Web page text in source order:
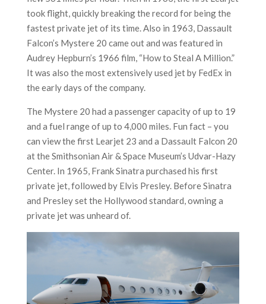
took flight, quickly breaking the record for being the
fastest private jet of its time. Also in 1963, Dassault
Falcon’s Mystere 20 came out and was featured in
Audrey Hepburn’s 1966 film, “How to Steal A Million.”
It was also the most extensively used jet by FedEx in
the early days of the company.
The Mystere 20 had a passenger capacity of up to 19
and a fuel range of up to 4,000 miles. Fun fact – you
can view the first Learjet 23 and a Dassault Falcon 20
at the Smithsonian Air & Space Museum’s Udvar-Hazy
Center. In 1965, Frank Sinatra purchased his first
private jet, followed by Elvis Presley. Before Sinatra
and Presley set the Hollywood standard, owning a
private jet was unheard of.